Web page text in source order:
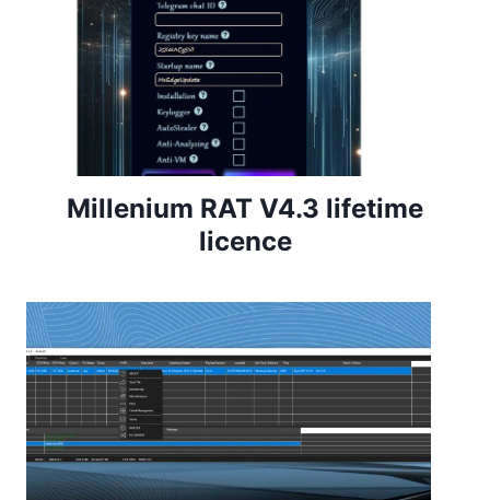
Millenium RAT V4.3 lifetime
licence